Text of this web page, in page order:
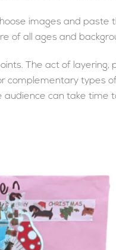
images and
of all ages and
The act of layering,
complementary types
can take time